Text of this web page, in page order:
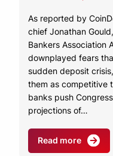
As reported by
chief Jonathan
Bankers Association
downplayed fears
sudden deposit
them as competitive
banks push
projections of…
Read more